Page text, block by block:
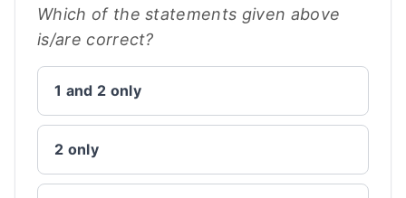
Which of the statements given above
is/are correct?
1 and 2 only
2 only